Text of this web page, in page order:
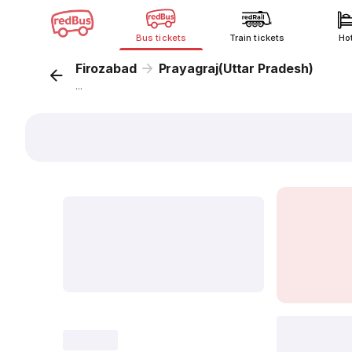
Bus tickets Train tickets
Firozabad Prayagraj(Uttar Pradesh)
...